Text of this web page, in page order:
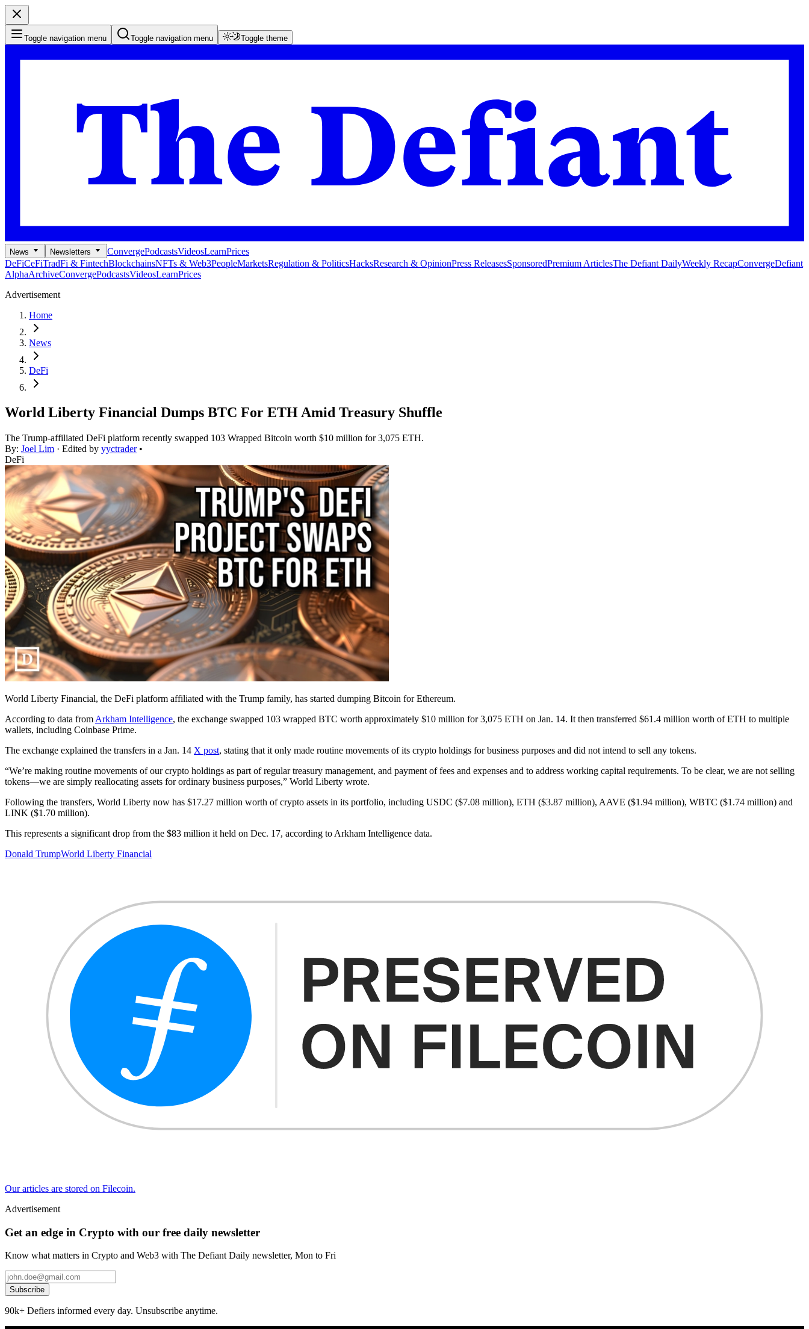
Toggle navigation menu Toggle navigation menu Toggle theme
News Newsletters ConvergePodcastsVideosLearnPrices
DeFiCeFiTradFi & FintechBlockchainsNFTs & Web3PeopleMarketsRegulation & PoliticsHacksResearch & OpinionPress ReleasesSponsoredPremium ArticlesThe Defiant DailyWeekly RecapConvergeDefiant
AlphaArchiveConvergePodcastsVideosLearnPrices
Advertisement
Home
News
DeFi
World Liberty Financial Dumps BTC For ETH Amid Treasury Shuffle
The Trump-affiliated DeFi platform recently swapped 103 Wrapped Bitcoin worth $10 million for 3,075 ETH.
By: Joel Lim · Edited by yyctrader •
DeFi
World Liberty Financial, the DeFi platform affiliated with the Trump family, has started dumping Bitcoin for Ethereum.
According to data from Arkham Intelligence, the exchange swapped 103 wrapped BTC worth approximately $10 million for 3,075 ETH on Jan. 14. It then transferred $61.4 million worth of ETH to multiple
wallets, including Coinbase Prime.
The exchange explained the transfers in a Jan. 14 X post, stating that it only made routine movements of its crypto holdings for business purposes and did not intend to sell any tokens.
“We’re making routine movements of our crypto holdings as part of regular treasury management, and payment of fees and expenses and to address working capital requirements. To be clear, we are not selling
tokens—we are simply reallocating assets for ordinary business purposes,” World Liberty wrote.
Following the transfers, World Liberty now has $17.27 million worth of crypto assets in its portfolio, including USDC ($7.08 million), ETH ($3.87 million), AAVE ($1.94 million), WBTC ($1.74 million) and
LINK ($1.70 million).
This represents a significant drop from the $83 million it held on Dec. 17, according to Arkham Intelligence data.
Donald TrumpWorld Liberty Financial
Our articles are stored on Filecoin.
Advertisement
Get an edge in Crypto with our free daily newsletter
Know what matters in Crypto and Web3 with The Defiant Daily newsletter, Mon to Fri
Subscribe
90k+ Defiers informed every day. Unsubscribe anytime.